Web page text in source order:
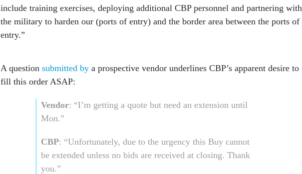
include training exercises, deploying additional CBP personnel and partnering with
the military to harden our (ports of entry) and the border area between the ports of
entry.”
A question submitted by a prospective vendor underlines CBP’s apparent desire to
fill this order ASAP:
Vendor: “I’m getting a quote but need an extension until
Mon.”
CBP: “Unfortunately, due to the urgency this Buy cannot
be extended unless no bids are received at closing. Thank
you.”